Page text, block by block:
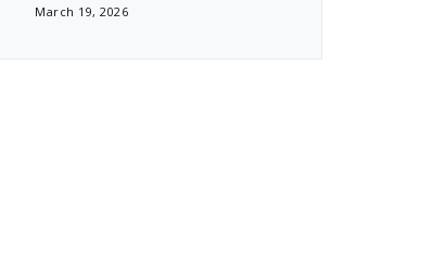
March 19, 2026